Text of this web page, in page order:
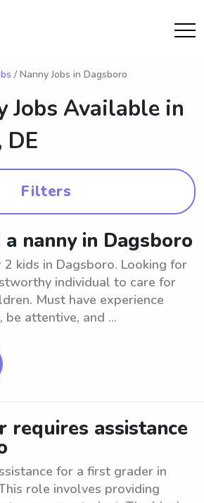
/ Nanny Jobs in Dagsboro
Jobs Available in
DE
Filters
nanny in Dagsboro
2 kids in Dagsboro. Looking for
individual to care for
Must have experience
attentive, and ...
requires assistance
for a first grader in
role involves providing